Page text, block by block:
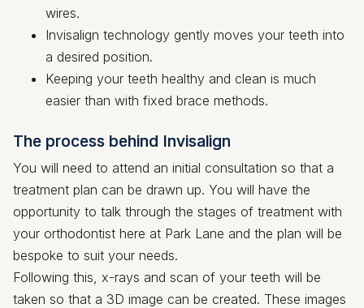
wires.
Invisalign technology gently moves your teeth into
a desired position.
Keeping your teeth healthy and clean is much
easier than with fixed brace methods.
The process behind Invisalign
You will need to attend an initial consultation so that a
treatment plan can be drawn up. You will have the
opportunity to talk through the stages of treatment with
your orthodontist here at Park Lane and the plan will be
bespoke to suit your needs.
Following this, x-rays and scan of your teeth will be
taken so that a 3D image can be created. These images